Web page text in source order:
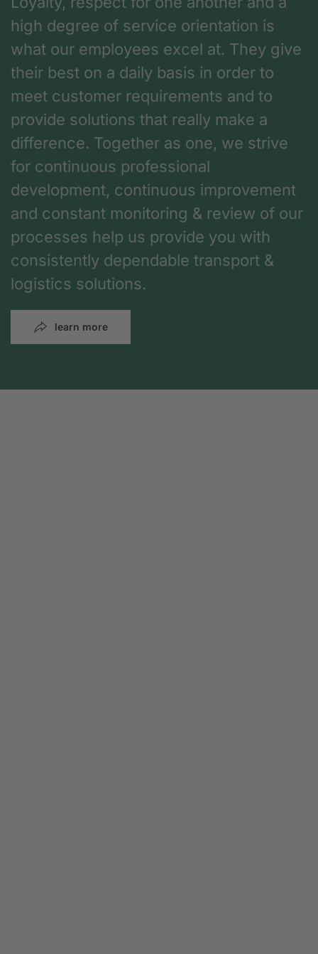
high degree of service orientation is
what our employees excel at. They give
their best on a daily basis in order to
meet customer requirements and to
provide solutions that really make a
difference. Together as one, we strive
for continuous professional
development, continuous improvement
and constant monitoring & review of our
processes help us provide you with
consistently dependable transport &
logistics solutions.
learn more